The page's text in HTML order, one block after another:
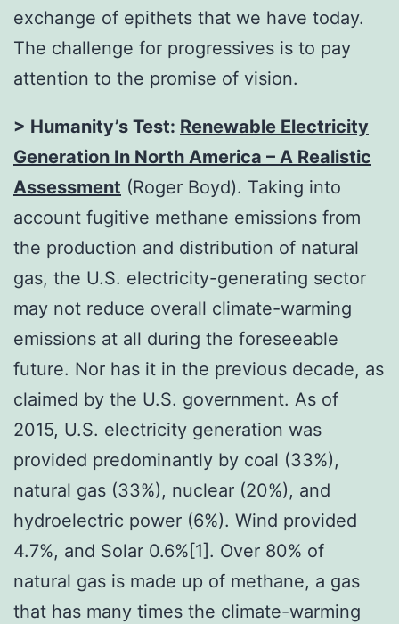
exchange of epithets that we have today.
The challenge for progressives is to pay
attention to the promise of vision.
> Humanity’s Test: Renewable Electricity
Generation In North America – A Realistic
Assessment (Roger Boyd). Taking into
account fugitive methane emissions from
the production and distribution of natural
gas, the U.S. electricity-generating sector
may not reduce overall climate-warming
emissions at all during the foreseeable
future. Nor has it in the previous decade, as
claimed by the U.S. government. As of
2015, U.S. electricity generation was
provided predominantly by coal (33%),
natural gas (33%), nuclear (20%), and
hydroelectric power (6%). Wind provided
4.7%, and Solar 0.6%[1]. Over 80% of
natural gas is made up of methane, a gas
that has many times the climate-warming